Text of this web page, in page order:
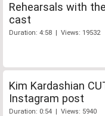
Rehearsals with
cast
Duration: 4:58 | Views: 19532
Kim Kardashian
Instagram post
Duration: 0:54 | Views: 5940